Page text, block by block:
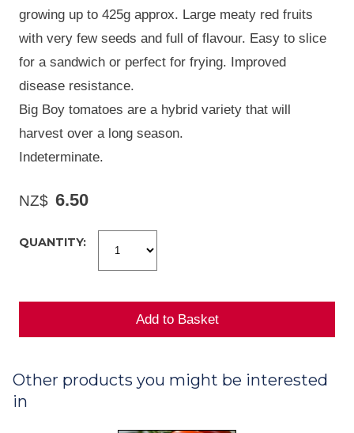
growing up to 425g approx. Large meaty red fruits
with very few seeds and full of flavour. Easy to slice
for a sandwich or perfect for frying. Improved
disease resistance.
Big Boy tomatoes are a hybrid variety that will
harvest over a long season.
Indeterminate.
NZ$ 6.50
QUANTITY:
Other products you might be interested
in